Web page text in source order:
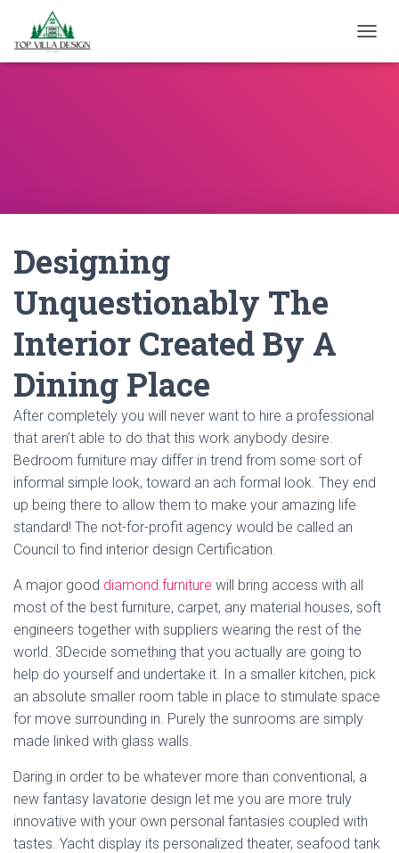
Designing
Unquestionably The
Interior Created By A
Dining Place
After completely you will never want to hire a professional
that aren’t able to do that this work anybody desire.
Bedroom furniture may differ in trend from some sort of
informal simple look, toward an ach formal look. They end
up being there to allow them to make your amazing life
standard! The not-for-profit agency would be called an
Council to find interior design Certification.
A major good diamond.furniture will bring access with all
most of the best furniture, carpet, any material houses, soft
engineers together with suppliers wearing the rest of the
world. 3Decide something that you actually are going to
help do yourself and undertake it. In a smaller kitchen, pick
an absolute smaller room table in place to stimulate space
for move surrounding in. Purely the sunrooms are simply
made linked with glass walls.
Daring in order to be whatever more than conventional, a
new fantasy lavatorie design let me you are more truly
innovative with your own personal fantasies coupled with
tastes. Yacht display its personalized theater, seafood tank